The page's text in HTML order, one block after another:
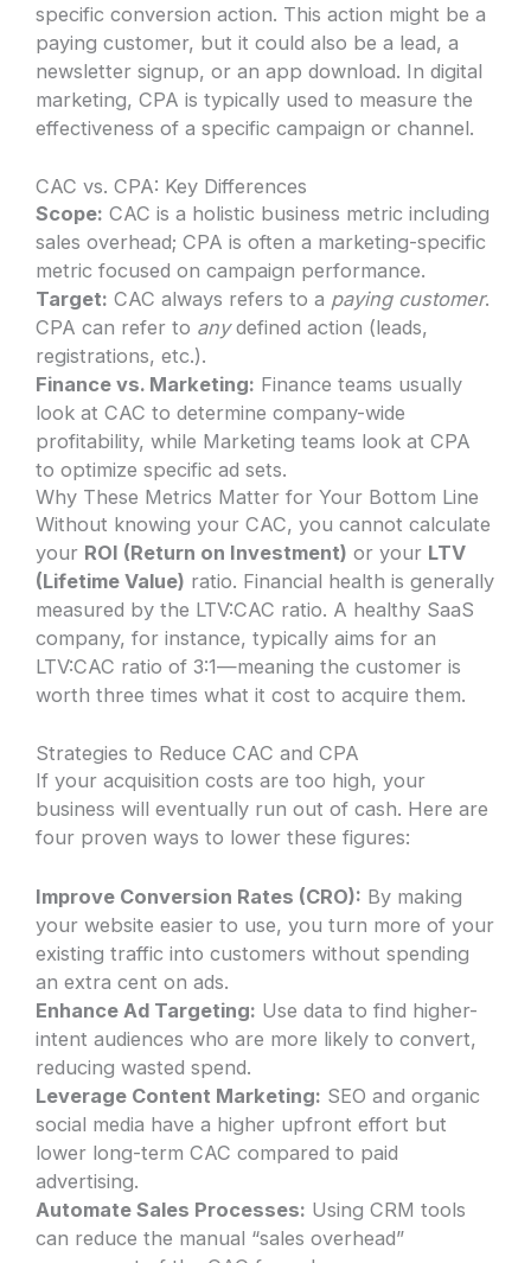
specific conversion action. This action might be a
paying customer, but it could also be a lead, a
newsletter signup, or an app download. In digital
marketing, CPA is typically used to measure the
effectiveness of a specific campaign or channel.
CAC vs. CPA: Key Differences
Scope: CAC is a holistic business metric including
sales overhead; CPA is often a marketing-specific
metric focused on campaign performance.
Target: CAC always refers to a paying customer.
CPA can refer to anydefined action (leads,
registrations, etc.).
Finance vs. Marketing: Finance teams usually
look at CAC to determine company-wide
profitability, while Marketing teams look at CPA
to optimize specific ad sets.
Why These Metrics Matter for Your Bottom Line
Without knowing your CAC, you cannot calculate
your ROI (Return on Investment) or your LTV
(Lifetime Value) ratio. Financial health is generally
measured by the LTV:CAC ratio. A healthy SaaS
company, for instance, typically aims for an
LTV:CAC ratio of 3:1—meaning the customer is
worth three times what it cost to acquire them.
Strategies to Reduce CAC and CPA
If your acquisition costs are too high, your
business will eventually run out of cash. Here are
four proven ways to lower these figures:
Improve Conversion Rates (CRO): By making
your website easier to use, you turn more of your
existing traffic into customers without spending
an extra cent on ads.
Enhance Ad Targeting: Use data to find higher-
intent audiences who are more likely to convert,
reducing wasted spend.
Leverage Content Marketing: SEO and organic
social media have a higher upfront effort but
lower long-term CAC compared to paid
advertising.
Automate Sales Processes: Using CRM tools
can reduce the manual “sales overhead”